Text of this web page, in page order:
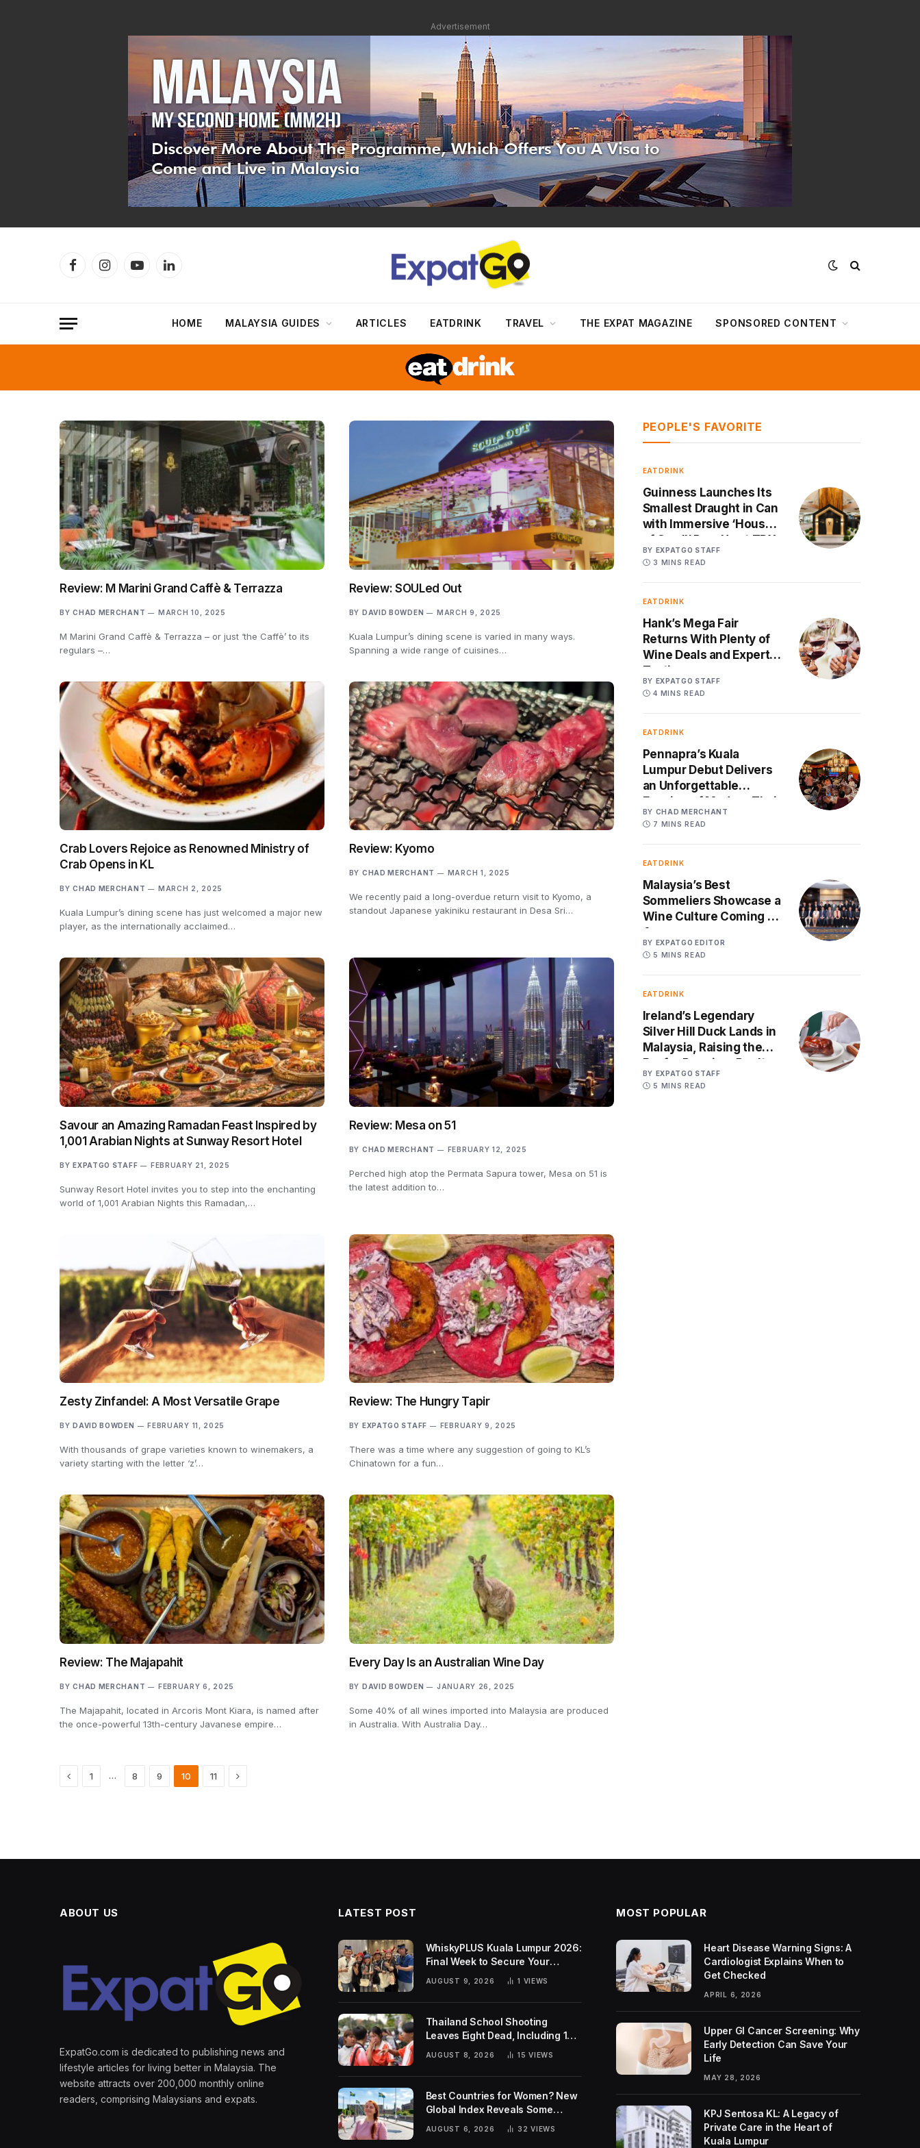
Advertisement
FacebookInstagramYouTubeLinkedIn
HOME MALAYSIA GUIDES ARTICLES EATDRINK TRAVEL THE EXPAT MAGAZINE SPONSORED CONTENT
Review: M Marini Grand Caffè & Terrazza
BY CHAD MERCHANT MARCH 10, 2025
M Marini Grand Caffè & Terrazza – or just ‘the Caffè’ to its
regulars –…
Review: SOULed Out
BY DAVID BOWDEN MARCH 9, 2025
Kuala Lumpur’s dining scene is varied in many ways.
Spanning a wide range of cuisines…
Crab Lovers Rejoice as Renowned Ministry of
Crab Opens in KL
BY CHAD MERCHANT MARCH 2, 2025
Kuala Lumpur’s dining scene has just welcomed a major new
player, as the internationally acclaimed…
Review: Kyomo
BY CHAD MERCHANT MARCH 1, 2025
We recently paid a long-overdue return visit to Kyomo, a
standout Japanese yakiniku restaurant in Desa Sri…
Savour an Amazing Ramadan Feast Inspired by
1,001 Arabian Nights at Sunway Resort Hotel
BY EXPATGO STAFF FEBRUARY 21, 2025
Sunway Resort Hotel invites you to step into the enchanting
world of 1,001 Arabian Nights this Ramadan,…
Review: Mesa on 51
BY CHAD MERCHANT FEBRUARY 12, 2025
Perched high atop the Permata Sapura tower, Mesa on 51 is
the latest addition to…
Zesty Zinfandel: A Most Versatile Grape
BY DAVID BOWDEN FEBRUARY 11, 2025
With thousands of grape varieties known to winemakers, a
variety starting with the letter ‘z’…
Review: The Hungry Tapir
BY EXPATGO STAFF FEBRUARY 9, 2025
There was a time where any suggestion of going to KL’s
Chinatown for a fun…
Review: The Majapahit
BY CHAD MERCHANT FEBRUARY 6, 2025
The Majapahit, located in Arcoris Mont Kiara, is named after
the once-powerful 13th-century Javanese empire…
Every Day Is an Australian Wine Day
BY DAVID BOWDEN JANUARY 26, 2025
Some 40% of all wines imported into Malaysia are produced
in Australia. With Australia Day…
Previous
1 … 8 9 10 11 Next
PEOPLE'S FAVORITE
EATDRINK
Guinness Launches Its
Smallest Draught in Can
with Immersive ‘House
of Small’ Pop-Up at TRX
BY EXPATGO STAFF
3 MINS READ
EATDRINK
Hank’s Mega Fair
Returns With Plenty of
Wine Deals and Expert
Tastings
BY EXPATGO STAFF
4 MINS READ
EATDRINK
Pennapra’s Kuala
Lumpur Debut Delivers
an Unforgettable
Evening of Modern Thai
Cuisine and Spanish
BY CHAD MERCHANT
7 MINS READ
EATDRINK
Malaysia’s Best
Sommeliers Showcase a
Wine Culture Coming of
Age
BY EXPATGO EDITOR
5 MINS READ
EATDRINK
Ireland’s Legendary
Silver Hill Duck Lands in
Malaysia, Raising the
Bar for Premium Poultry
BY EXPATGO STAFF
5 MINS READ
ABOUT US
ExpatGo.com is dedicated to publishing news and
lifestyle articles for living better in Malaysia. The
website attracts over 200,000 monthly online
readers, comprising Malaysians and expats.
LATEST POST
WhiskyPLUS Kuala Lumpur 2026:
Final Week to Secure Your
AUGUST 9, 2026 1 VIEWS
Thailand School Shooting
Leaves Eight Dead, Including 14-
AUGUST 8, 2026 15VIEWS
Best Countries for Women? New
Global Index Reveals Some
Surprising Rankings
AUGUST 6, 2026 32VIEWS
MOST POPULAR
Heart Disease Warning Signs: A
Cardiologist Explains When to
Get Checked
APRIL 6, 2026
Upper GI Cancer Screening: Why
Early Detection Can Save Your
Life
MAY 28, 2026
KPJ Sentosa KL: A Legacy of
Private Care in the Heart of
Kuala Lumpur